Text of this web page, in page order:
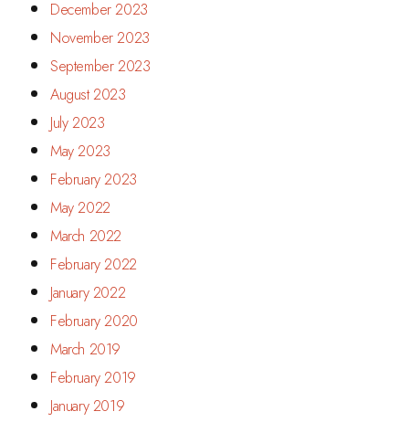
December 2023
November 2023
September 2023
August 2023
July 2023
May 2023
February 2023
May 2022
March 2022
February 2022
January 2022
February 2020
March 2019
February 2019
January 2019